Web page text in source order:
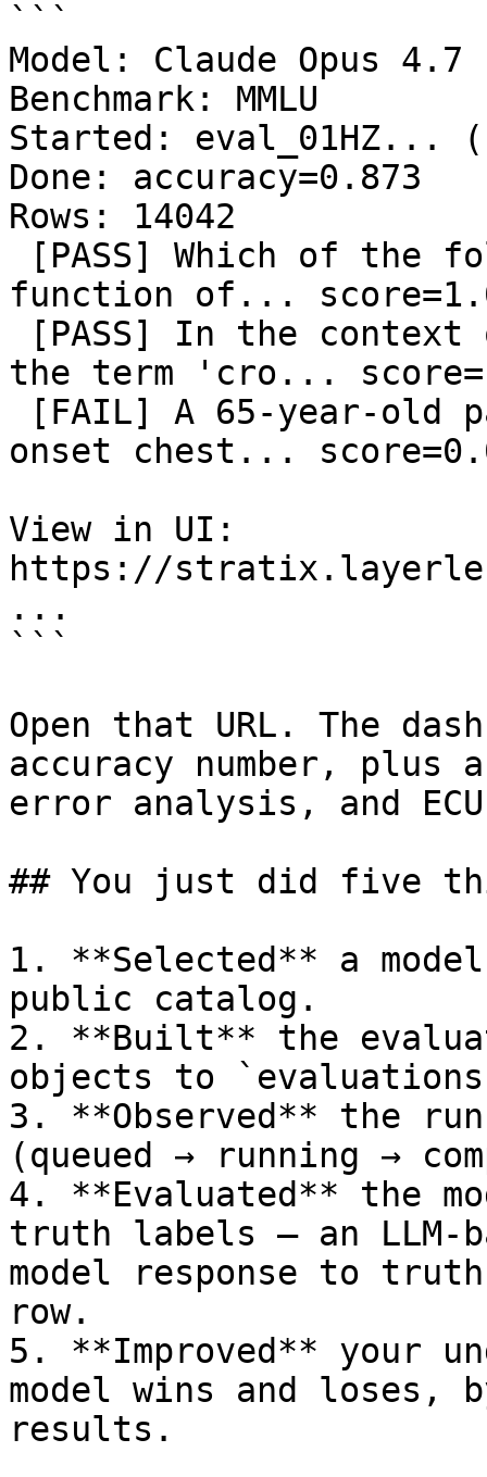
```
Model: Claude Opus 4.7
Benchmark: MMLU
Started: eval_01HZ...
Done: accuracy=0.873
Rows: 14042
function of...
the term 'cro...
onset chest...
View in UI:
https://
...
```
Open that URL. The
accuracy number, plus
error analysis, and ECU
## You just did five
1. **Selected** a
public catalog.
2. **Built** the
objects to
3. **Observed** the
(queued → running →
4. **Evaluated** the
truth labels — an LLM-
model response to
row.
5. **Improved** your
model wins and loses,
results.